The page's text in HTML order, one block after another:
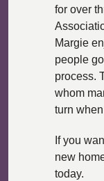
for over
Margie
people
process.
whom
turn
If you
new
today.